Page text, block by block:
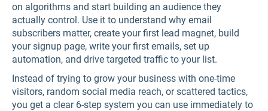
on algorithms and start building an audience they
actually control. Use it to understand why email
subscribers matter, create your first lead magnet, build
your signup page, write your first emails, set up
automation, and drive targeted traffic to your list.
Instead of trying to grow your business with one-time
visitors, random social media reach, or scattered tactics,
you get a clear 6-step system you can use immediately to